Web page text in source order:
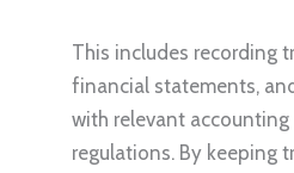
This includes recording
financial statements,
with relevant
regulations. By keeping